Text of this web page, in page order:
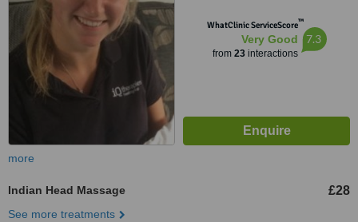
WhatClinic ServiceScore™
Very Good
from 23interactions
7.3
more
Indian Head Massage £28
See more treatments